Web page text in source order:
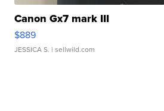
Canon Gx7 mark III
$889
JESSICA S. | sellwild.com